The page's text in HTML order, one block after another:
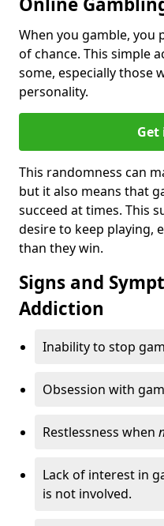
When you gamble, you
of chance. This simple
some, especially those
personality.
Get
This randomness can
but it also means that
succeed at times. This
desire to keep playing,
than they win.
Signs and
Addiction
Inability to stop
Obsession with
Restlessness when
Lack of interest in
is not involved.